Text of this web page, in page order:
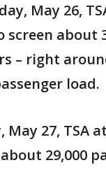
May 26,
screen about
– right
load.
May 27, TSA
29,000